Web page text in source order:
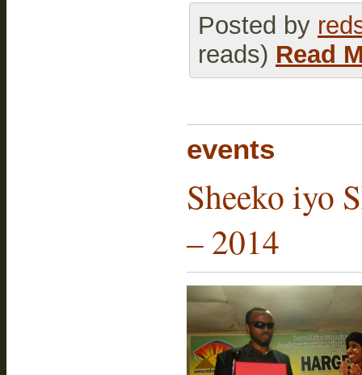
Posted by
reads) Read
events
Sheeko iyo
– 2014